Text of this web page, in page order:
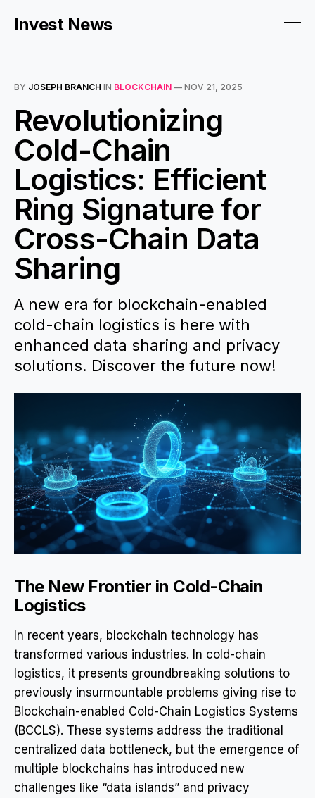
Invest News
BY JOSEPH BRANCH IN BLOCKCHAIN — NOV 21, 2025
Revolutionizing
Cold-Chain
Logistics: Efficient
Ring Signature for
Cross-Chain Data
Sharing
A new era for blockchain-enabled
cold-chain logistics is here with
enhanced data sharing and privacy
solutions. Discover the future now!
The New Frontier in Cold-Chain
Logistics
In recent years, blockchain technology has
transformed various industries. In cold-chain
logistics, it presents groundbreaking solutions to
previously insurmountable problems giving rise to
Blockchain-enabled Cold-Chain Logistics Systems
(BCCLS). These systems address the traditional
centralized data bottleneck, but the emergence of
multiple blockchains has introduced new
challenges like “data islands” and privacy